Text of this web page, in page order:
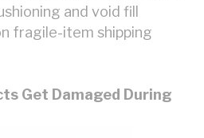
and void fill
fragile-item shipping
Get Damaged During